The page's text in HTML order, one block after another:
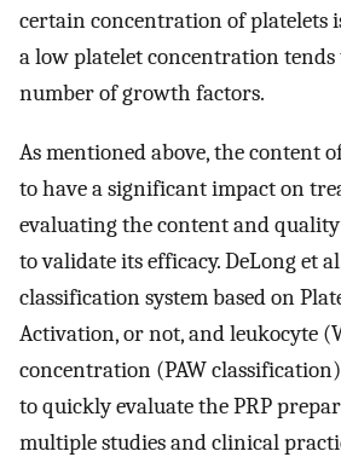
certain concentration of platelets
a low platelet concentration tends
number of growth factors.
As mentioned above, the content
to have a significant impact on
evaluating the content and quality
to validate its efficacy. DeLong et
classification system based on
Activation, or not, and leukocyte
concentration (PAW
to quickly evaluate the PRP
multiple studies and clinical